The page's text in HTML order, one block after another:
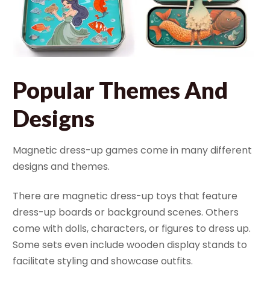
Popular Themes And
Designs
Magnetic dress-up games come in many different
designs and themes.
There are magnetic dress-up toys that feature
dress-up boards or background scenes. Others
come with dolls, characters, or figures to dress up.
Some sets even include wooden display stands to
facilitate styling and showcase outfits.